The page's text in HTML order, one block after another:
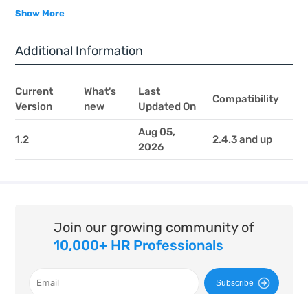
Show More
Additional Information
Current
Version
What's
new
Last
Updated On
Compatibility
1.2
Aug 05,
2026
2.4.3 and up
Join our growing community of
10,000+ HR Professionals
Subscribe